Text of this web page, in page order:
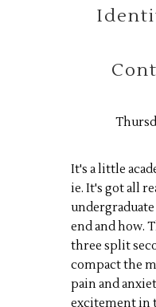
It's a little
ie. It's got all
undergraduate
end and how.
three split
compact the
pain and
excitement in